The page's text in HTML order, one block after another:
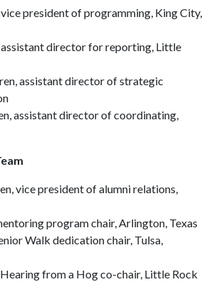
president of programming, King City,
director for reporting, Little
assistant director of strategic
assistant director of coordinating,
vice president of alumni relations,
program chair, Arlington, Texas
Walk dedication chair, Tulsa,
from a Hog co-chair, Little Rock